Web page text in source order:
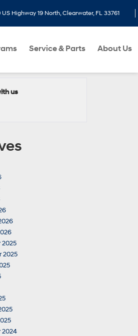
US Highway 19 North, Clearwater, FL 33761
Service & Parts About Us
us
2025
2025
2024